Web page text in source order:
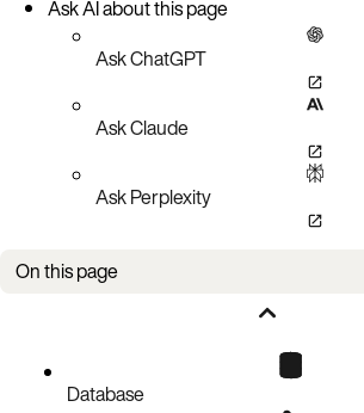
Ask AI about this page
Ask ChatGPT
Ask Claude
Ask Perplexity
On this page
Database